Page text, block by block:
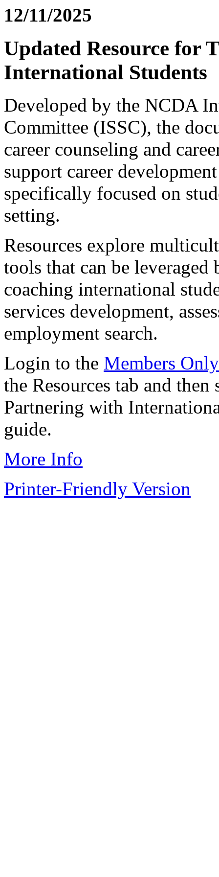
12/11/2025
Updated Resource for
International Students
Developed by the NCDA
Committee (ISSC), the
career counseling and
support career
specifically focused on
setting.
Resources explore
tools that can be leveraged
coaching international
services development,
employment search.
Login to the Members Only
the Resources tab and
Partnering with
guide.
More Info
Printer-Friendly Version